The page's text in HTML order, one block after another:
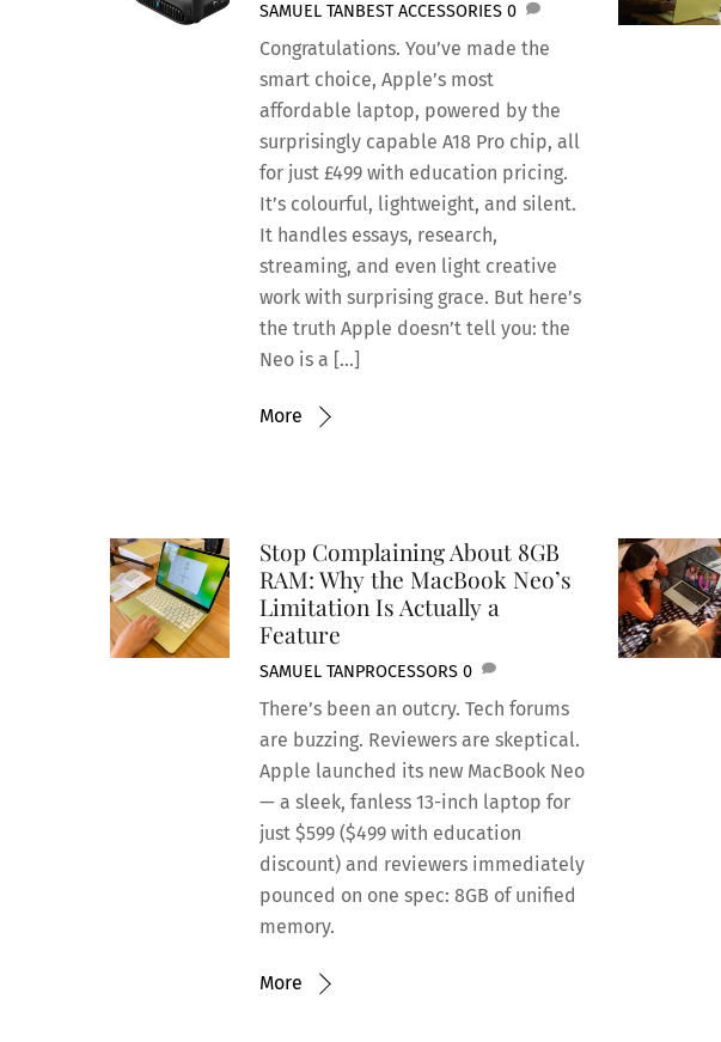
SAMUEL TANBEST ACCESSORIES 0
Congratulations. You’ve made the
smart choice, Apple’s most
affordable laptop, powered by the
surprisingly capable A18 Pro chip, all
for just £499 with education pricing.
It’s colourful, lightweight, and silent.
It handles essays, research,
streaming, and even light creative
work with surprising grace. But here’s
the truth Apple doesn’t tell you: the
Neo is a […]
More
Stop Complaining About 8GB
RAM: Why the MacBook Neo’s
Limitation Is Actually a
Feature
SAMUEL TANPROCESSORS 0
There’s been an outcry. Tech forums
are buzzing. Reviewers are skeptical.
Apple launched its new MacBook Neo
— a sleek, fanless 13-inch laptop for
just $599 ($499 with education
discount) and reviewers immediately
pounced on one spec: 8GB of unified
memory.
More